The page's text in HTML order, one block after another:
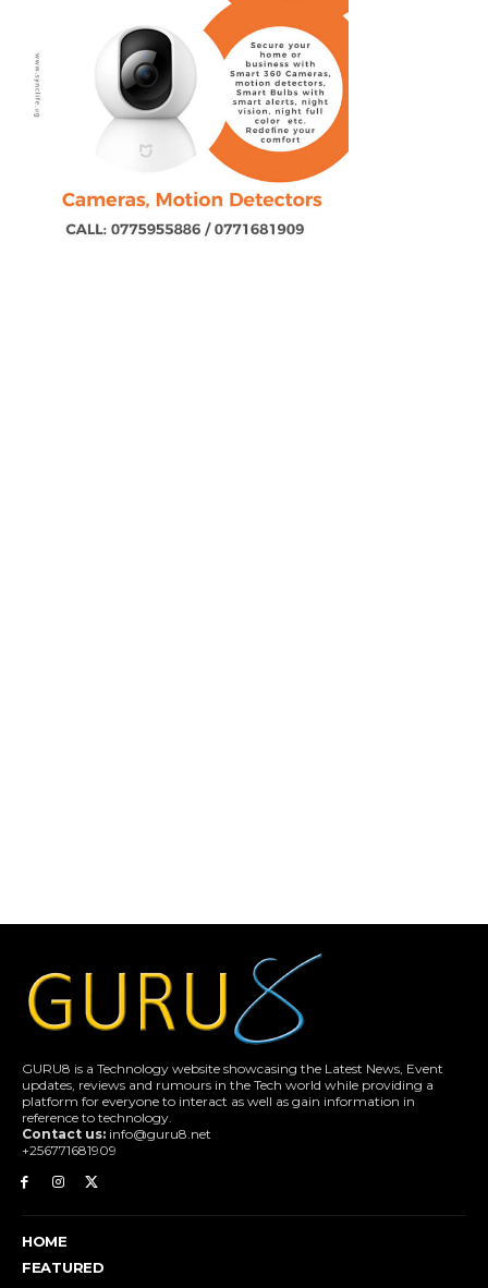
GURU8 is a Technology website showcasing the Latest News, Event
updates, reviews and rumours in the Tech world while providing a
platform for everyone to interact as well as gain information in
reference to technology.
Contact us: info@guru8.net
+256771681909
HOME
FEATURED